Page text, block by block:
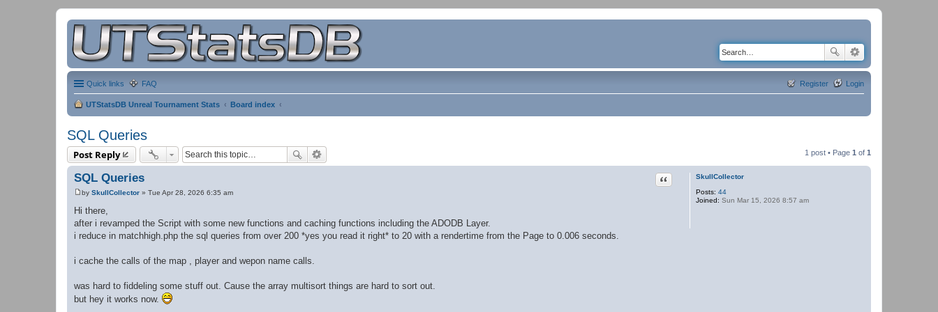
Quick links FAQ Login
Register
UTStatsDB Unreal Tournament Stats Board index
SQL Queries
Post Reply 1 post • Page 1 of 1
SkullCollector
Posts: 44
Joined: Sun Mar 15, 2026 8:57 am
SQL Queries Quote
P
t
by SkullCollector » Tue Apr 28, 2026 6:35 am
Hi there,
after i revamped the Script with some new functions and caching functions including the ADODB Layer.
i reduce in matchhigh.php the sql queries from over 200 *yes you read it right* to 20 with a rendertime from the Page to 0.006 seconds.
i cache the calls of the map , player and wepon name calls.
was hard to fiddeling some stuff out. Cause the array multisort things are hard to sort out.
but hey it works now.